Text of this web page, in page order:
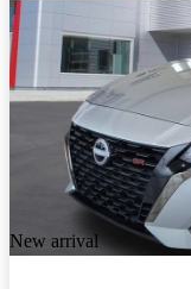
New arrival